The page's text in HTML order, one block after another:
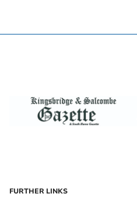
FURTHER LINKS